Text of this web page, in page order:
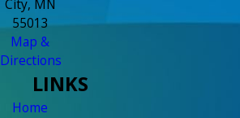
City, MN
55013
Map &
Directions
LINKS
Home